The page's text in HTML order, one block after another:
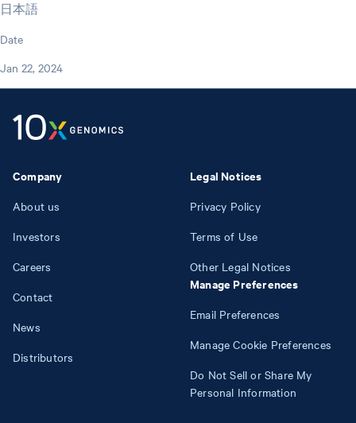
日本語
Date
Jan 22, 2024
Company
About us
Investors
Careers
Contact
News
Distributors
Legal Notices
Privacy Policy
Terms of Use
Other Legal Notices
Manage Preferences
Email Preferences
Manage Cookie Preferences
Do Not Sell or Share My
Personal Information